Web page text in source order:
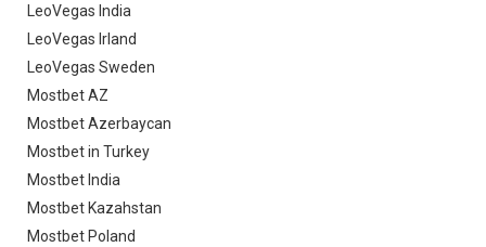
LeoVegas India
LeoVegas Irland
LeoVegas Sweden
Mostbet AZ
Mostbet Azerbaycan
Mostbet in Turkey
Mostbet India
Mostbet Kazahstan
Mostbet Poland